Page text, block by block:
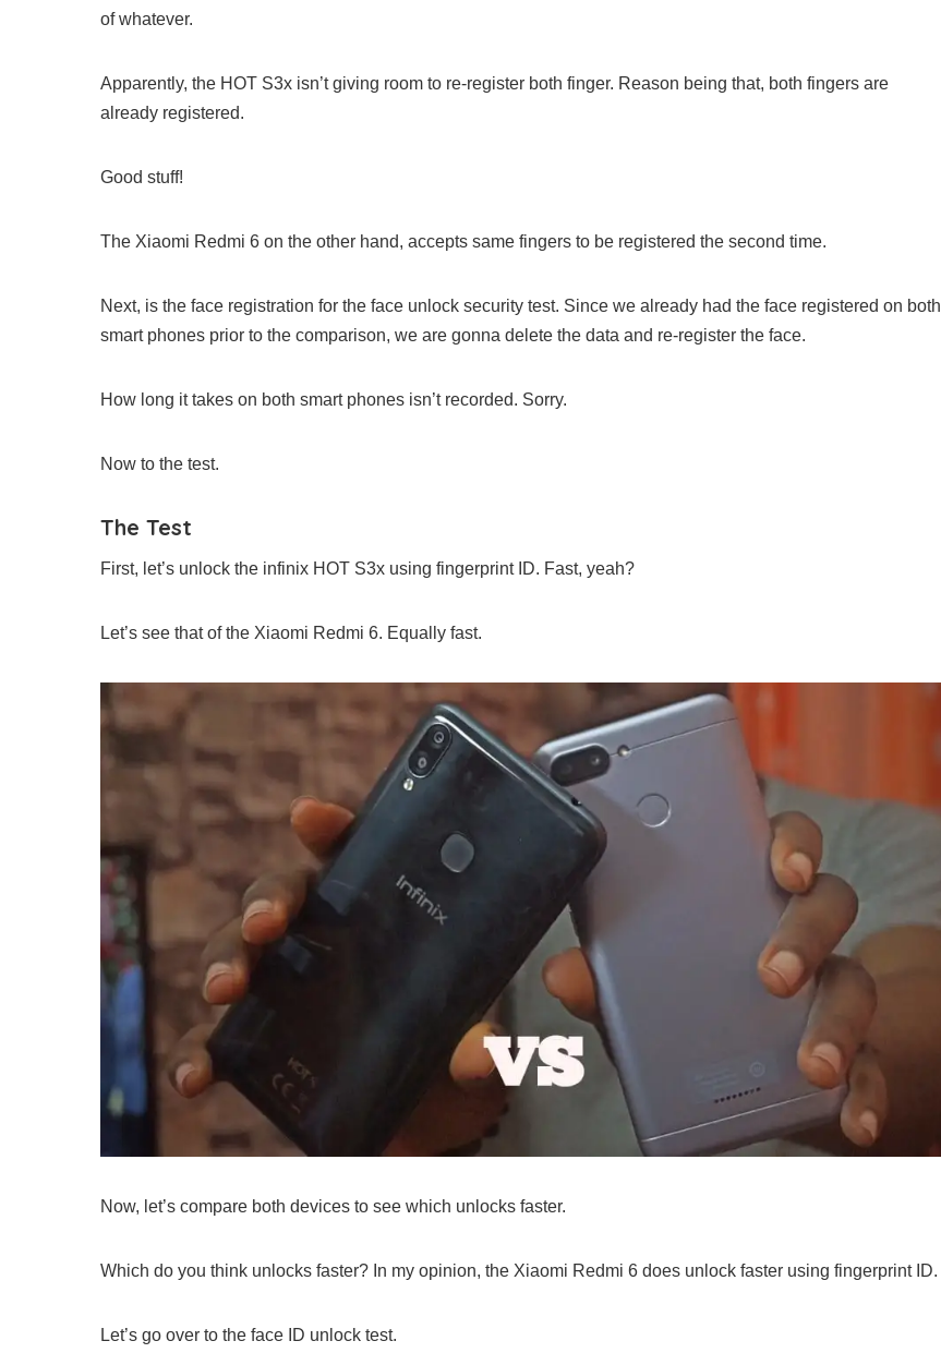
of whatever.
Apparently, the HOT S3x isn’t giving room to re-register both finger. Reason being that, both fingers are
already registered.
Good stuff!
The Xiaomi Redmi 6 on the other hand, accepts same fingers to be registered the second time.
Next, is the face registration for the face unlock security test. Since we already had the face registered on both
smart phones prior to the comparison, we are gonna delete the data and re-register the face.
How long it takes on both smart phones isn’t recorded. Sorry.
Now to the test.
The Test
First, let’s unlock the infinix HOT S3x using fingerprint ID. Fast, yeah?
Let’s see that of the Xiaomi Redmi 6. Equally fast.
Now, let’s compare both devices to see which unlocks faster.
Which do you think unlocks faster? In my opinion, the Xiaomi Redmi 6 does unlock faster using fingerprint ID.
Let’s go over to the face ID unlock test.